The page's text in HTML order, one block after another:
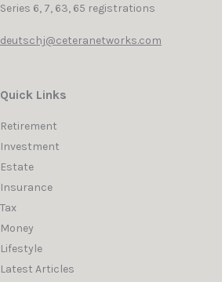
Series 6, 7, 63, 65 registrations
deutschj@ceteranetworks.com
Quick Links
Retirement
Investment
Estate
Insurance
Tax
Money
Lifestyle
Latest Articles